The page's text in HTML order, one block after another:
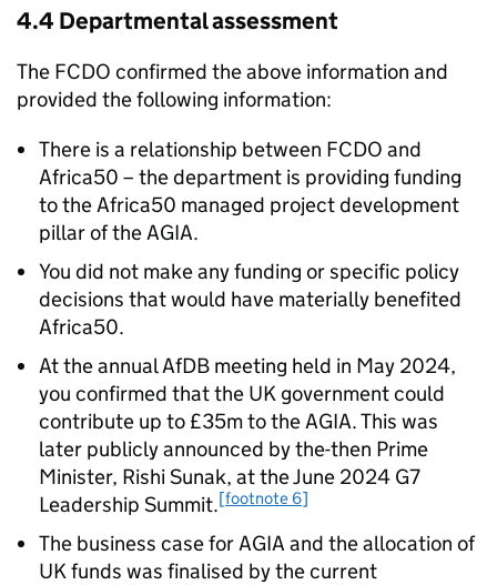
4.4 Departmental assessment
The FCDO confirmed the above information and
provided the following information:
There is a relationship between FCDO and
Africa50 – the department is providing funding
to the Africa50 managed project development
pillar of the AGIA.
You did not make any funding or specific policy
decisions that would have materially benefited
Africa50.
At the annual AfDB meeting held in May 2024,
you confirmed that the UK government could
contribute up to £35m to the AGIA. This was
later publicly announced by the-then Prime
Minister, Rishi Sunak, at the June 2024 G7
Leadership Summit.[footnote 6]
The business case for AGIA and the allocation of
UK funds was finalised by the current